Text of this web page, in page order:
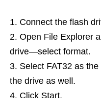
Connect the flash
Open File Explorer
drive—select format.
Select FAT32 as
the drive as well.
Click Start.